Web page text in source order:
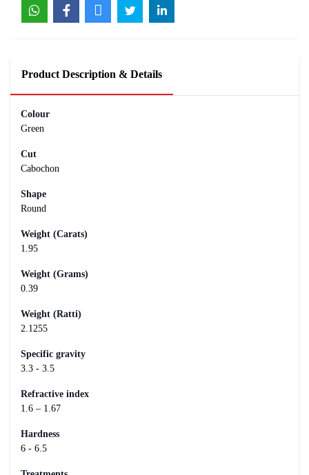
Product Description & Details
Colour
Green
Cut
Cabochon
Shape
Round
Weight (Carats)
1.95
Weight (Grams)
0.39
Weight (Ratti)
2.1255
Specific gravity
3.3 - 3.5
Refractive index
1.6 – 1.67
Hardness
6 - 6.5